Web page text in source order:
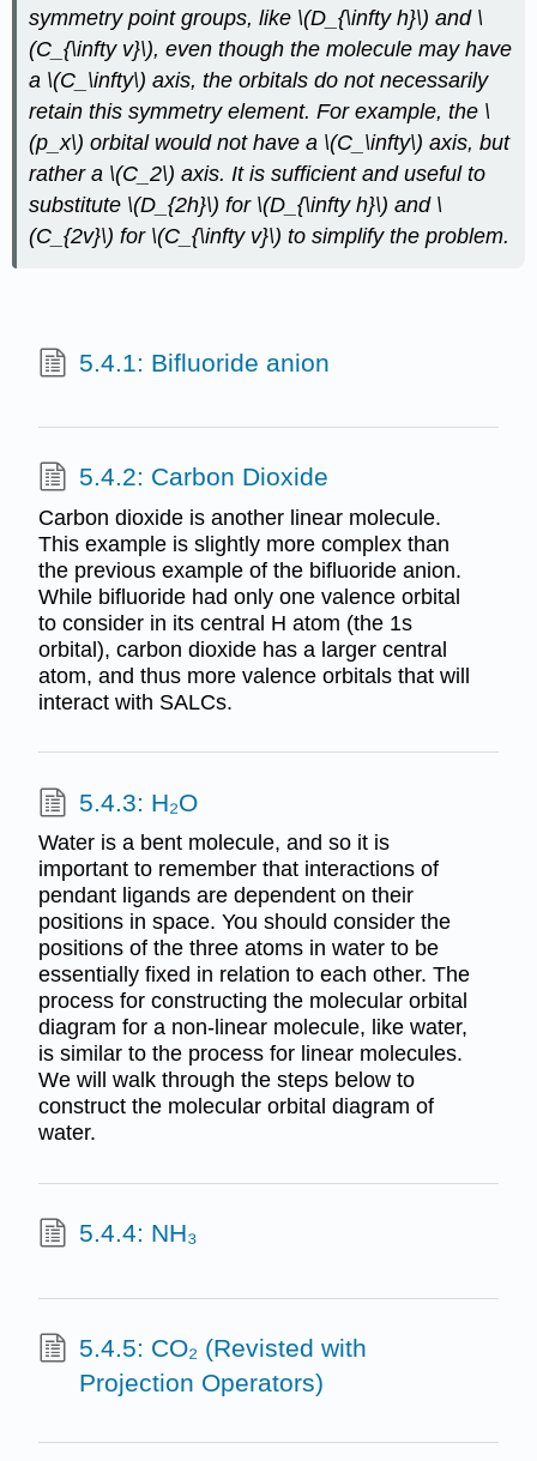
symmetry point groups, like \(D_{\infty h}\) and \
(C_{\infty v}\), even though the molecule may have
a \(C_\infty\) axis, the orbitals do not necessarily
retain this symmetry element. For example, the \
(p_x\) orbital would not have a \(C_\infty\) axis, but
rather a \(C_2\) axis. It is sufficient and useful to
substitute \(D_{2h}\) for \(D_{\infty h}\) and \
(C_{2v}\) for \(C_{\infty v}\) to simplify the problem.
5.4.1: Bifluoride anion
5.4.2: Carbon Dioxide
Carbon dioxide is another linear molecule.
This example is slightly more complex than
the previous example of the bifluoride anion.
While bifluoride had only one valence orbital
to consider in its central H atom (the 1s
orbital), carbon dioxide has a larger central
atom, and thus more valence orbitals that will
interact with SALCs.
5.4.3: H₂O
Water is a bent molecule, and so it is
important to remember that interactions of
pendant ligands are dependent on their
positions in space. You should consider the
positions of the three atoms in water to be
essentially fixed in relation to each other. The
process for constructing the molecular orbital
diagram for a non-linear molecule, like water,
is similar to the process for linear molecules.
We will walk through the steps below to
construct the molecular orbital diagram of
water.
5.4.4: NH₃
5.4.5: CO₂ (Revisted with
Projection Operators)